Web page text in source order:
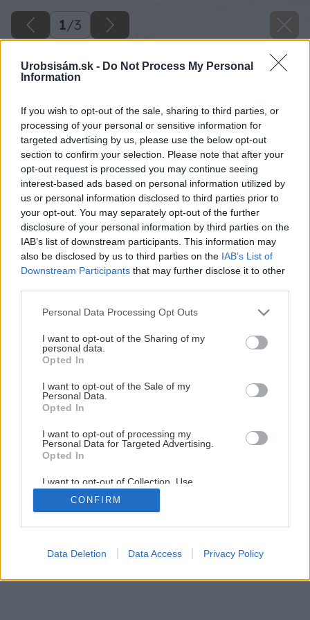
Urobsisám.sk - Do Not Process My Personal
Information
If you wish to opt-out of the sale, sharing to third parties, or
processing of your personal or sensitive information for
targeted advertising by us, please use the below opt-out
section to confirm your selection. Please note that after your
opt-out request is processed you may continue seeing
interest-based ads based on personal information utilized by
us or personal information disclosed to third parties prior to
your opt-out. You may separately opt-out of the further
disclosure of your personal information by third parties on the
IAB’s list of downstream participants. This information may
also be disclosed by us to third parties on the IAB’s List of
Downstream Participants that may further disclose it to other
Please note that this website/app uses one or more Google
not limited to your visit or usage behaviour. You may click to
grant or deny consent to Google and its third-party tags to
use your data for below specified purposes in below Google
consent section.
Personal Data Processing Opt Outs
I want to opt-out of the Sharing of my
personal data.
Opted In
I want to opt-out of the Sale of my
Personal Data.
Opted In
I want to opt-out of processing my
Personal Data for Targeted Advertising.
Opted In
I want to opt-out of Collection, Use,
Retention, Sale, and/or Sharing of my
Personal Data that Is Unrelated with the
Purposes for which it was collected.
Google consents
CONFIRM
Data Deletion Data Access Privacy Policy
1/3
Späť na článok
Ginkgo Biloba
/3